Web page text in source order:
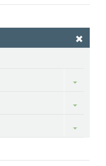
Toggle
Toggle
Toggle